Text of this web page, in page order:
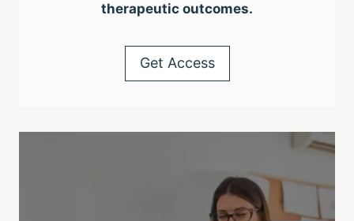
therapeutic outcomes.
Get Access